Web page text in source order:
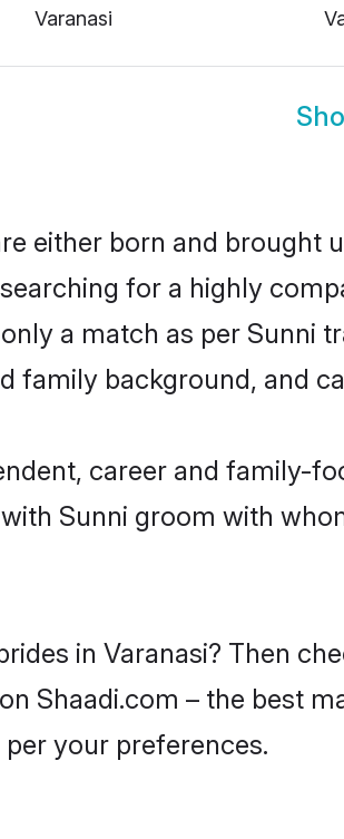
Varanasi
either born and brought
for a highly
a match as per Sunni
family background, and
career and family-
Sunni groom with
in Varanasi? Then
Shaadi.com – the best
your preferences.